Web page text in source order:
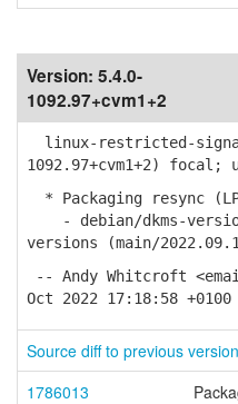
Version: 5.4.0-
1092.97+cvm1+2
linux-restricted-
1092.97+cvm1+2) focal;
* Packaging resync
- debian/dkms-
versions (main/
-- Andy Whitcroft
Oct 2022 17:18:58 +0100
Source diff to previous version
1786013